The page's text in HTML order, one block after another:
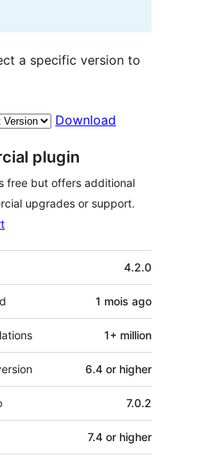
a specific version to
Download
plugin
free but offers additional
upgrades or support.
4.2.0
1 mois ago
1+ million
6.4 or higher
7.0.2
7.4 or higher